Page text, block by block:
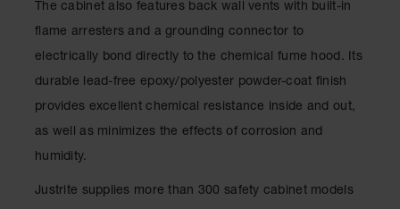
Forklift
Cylinder
Cylinder
Parts &
Recycling
The cabinet also features back wall vents with built-in
flame arresters and a grounding connector to
electrically bond directly to the chemical fume hood. Its
durable lead-free epoxy/polyester powder-coat finish
provides excellent chemical resistance inside and out,
as well as minimizes the effects of corrosion and
humidity.
Justrite supplies more than 300 safety cabinet models